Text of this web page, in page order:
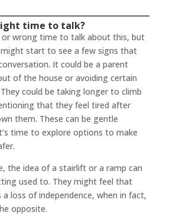
time to talk?
or wrong time to talk about this, but
start to see a few signs that
It could be a parent
of the house or avoiding certain
could be taking longer to climb
that they feel tired after
them. These can be gentle
time to explore options to make
the idea of a stairlift or a ramp can
used to. They might feel that
loss of independence, when in fact,
opposite.